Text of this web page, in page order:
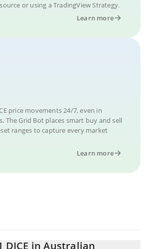
or using a TradingView Strategy.
Learn more
price movements 24/7, even in
The Grid Bot places smart buy and sell
ranges to capture every market
Learn more
DICE in Australian